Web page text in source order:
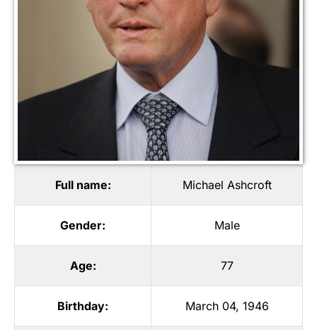
Full name: Michael Ashcroft
Gender: Male
Age: 77
Birthday: March 04, 1946